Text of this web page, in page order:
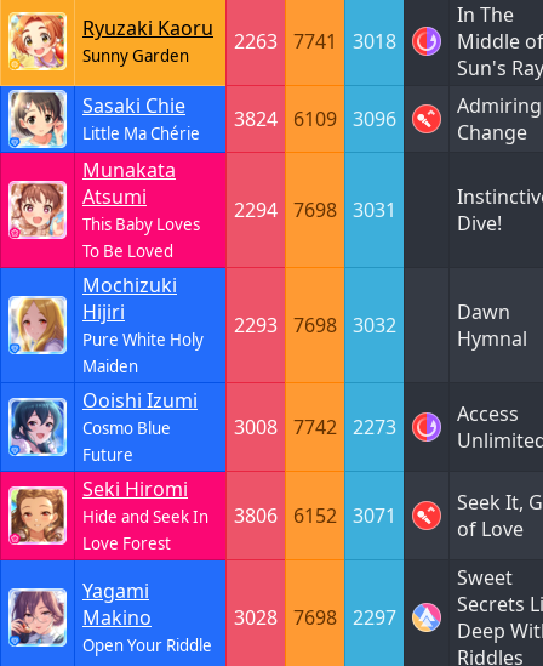
Ryuzaki Kaoru
Sunny Garden
2263 7741 3018
In The
Middle of
Sun's
Sasaki Chie
Little Ma Chérie
3824 6109 3096
Change
Munakata
Atsumi
This Baby Loves
To Be Loved
2294 7698 3031
Dive!
Mochizuki
Hijiri
Pure White Holy
Maiden
2293 7698 3032
Dawn
Hymnal
Ooishi Izumi
Cosmo Blue
Future
3008 7742 2273
Access
Seki Hiromi
Hide and Seek In
Love Forest
3806 6152 3071
Seek It,
of Love
Yagami
Makino
Open Your Riddle
3028 7698 2297
Sweet
Secrets
Deep
Riddles